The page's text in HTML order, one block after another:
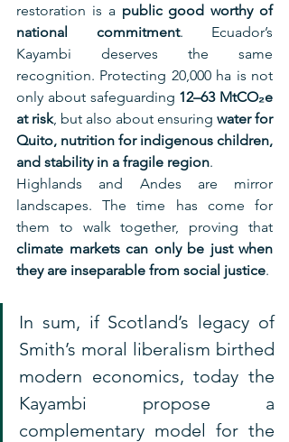
restoration is a public good worthy of
national commitment. Ecuador’s
Kayambi deserves the same
recognition. Protecting 20,000 ha is not
only about safeguarding 12–63 MtCO₂e
at risk, but also about ensuring water for
Quito, nutrition for indigenous children,
and stability in a fragile region.
Highlands and Andes are mirror
landscapes. The time has come for
climate markets can only be just when
they are inseparable from social justice.
In sum, if Scotland’s legacy of
Smith’s moral liberalism birthed
modern economics, today the
Kayambi propose a
complementary model for the